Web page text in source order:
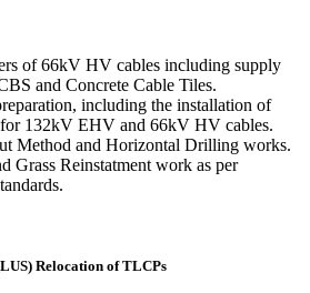
of 66kV HV cables including supply
and Concrete Cable Tiles.
including the installation of
132kV EHV and 66kV HV cables.
Method and Horizontal Drilling works.
Grass Reinstatment work as per
Relocation of TLCPs